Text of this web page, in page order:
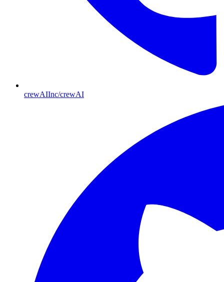
crewAIInc/crewAI